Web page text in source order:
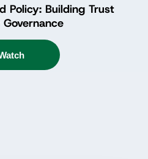
Policy: Building Trust